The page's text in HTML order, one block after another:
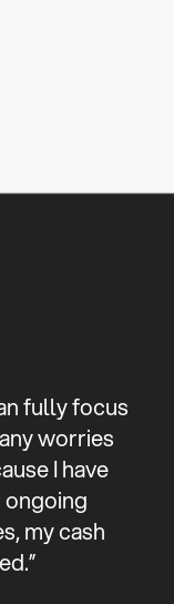
fully focus
worries
I have
my cash